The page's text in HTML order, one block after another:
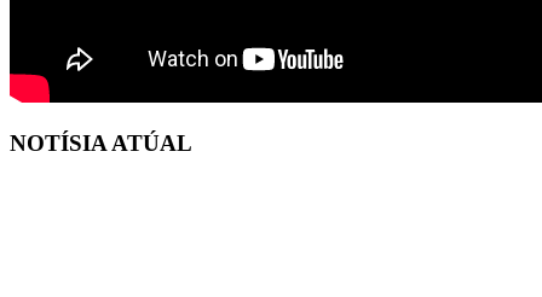
NOTÍSIA ATÚAL